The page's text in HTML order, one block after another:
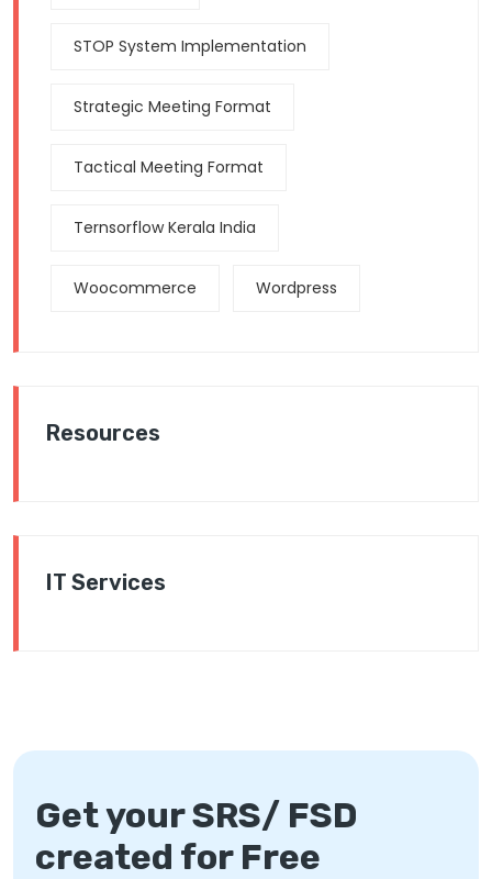
STOP System Implementation
Strategic Meeting Format
Tactical Meeting Format
Ternsorflow Kerala India
Woocommerce Wordpress
Resources
IT Services
Get your SRS/ FSD
created for Free